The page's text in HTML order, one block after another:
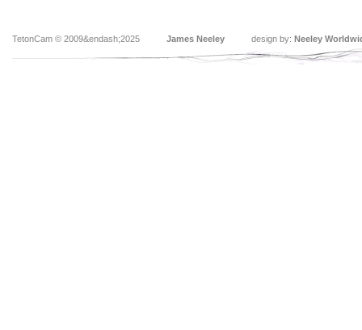
TetonCam © 2009&endash;2025 James Neeley design by: Neeley